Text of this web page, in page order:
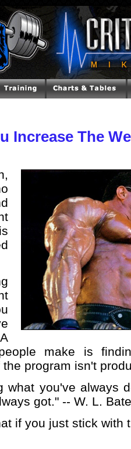
Increase The
make is
program isn't
what you've always
got." -- W. L.
if you just stick with